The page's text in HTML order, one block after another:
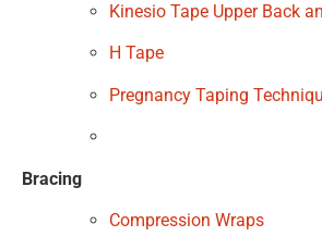
Kinesio Tape Upper Back
H Tape
Pregnancy Taping
Bracing
Compression Wraps